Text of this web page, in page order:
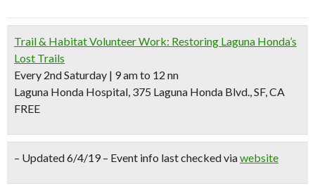
Trail & Habitat Volunteer Work: Restoring Laguna Honda’s
Lost Trails
Every 2nd Saturday | 9 am to 12 nn
Laguna Honda Hospital, 375 Laguna Honda Blvd., SF, CA
FREE
– Updated 6/4/19 – Event info last checked viawebsite